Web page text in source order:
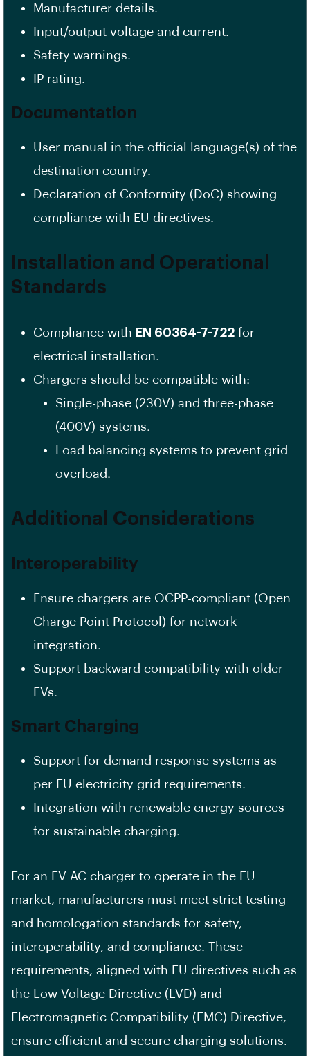
Manufacturer details.
Input/output voltage and current.
Safety warnings.
IP rating.
Documentation
User manual in the official language(s) of the
destination country.
Declaration of Conformity (DoC) showing
compliance with EU directives.
Installation and Operational
Standards
Compliance with EN 60364-7-722 for
electrical installation.
Chargers should be compatible with:
Single-phase (230V) and three-phase
(400V) systems.
Load balancing systems to prevent grid
overload.
Additional Considerations
Interoperability
Ensure chargers are OCPP-compliant (Open
Charge Point Protocol) for network
integration.
Support backward compatibility with older
EVs.
Smart Charging
Support for demand response systems as
per EU electricity grid requirements.
Integration with renewable energy sources
for sustainable charging.
For an EV AC charger to operate in the EU
market, manufacturers must meet strict testing
and homologation standards for safety,
interoperability, and compliance. These
requirements, aligned with EU directives such as
the Low Voltage Directive (LVD) and
Electromagnetic Compatibility (EMC) Directive,
ensure efficient and secure charging solutions.